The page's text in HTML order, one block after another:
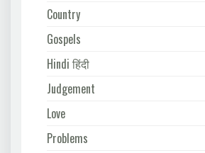
Country
Gospels
Hindi हिंदी
Judgement
Love
Problems